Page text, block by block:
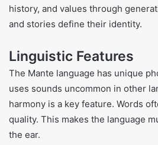
history, and values through
and stories define their identity.
Linguistic Features
The Mante language has unique
uses sounds uncommon in other
harmony is a key feature. Words
quality. This makes the language
the ear.